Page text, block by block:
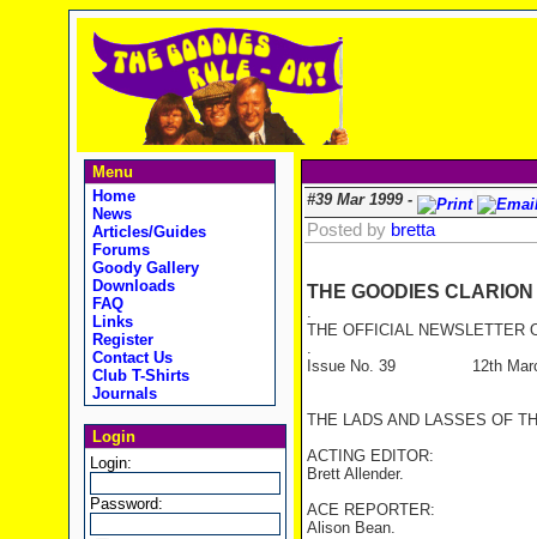
Menu
Home
News
Articles/Guides
Forums
Goody Gallery
Downloads
FAQ
Links
Register
Contact Us
Club T-Shirts
Journals
Login
Login:
Password:
#39 Mar 1999 -
Posted by bretta
THE GOODIES
.
THE OFFICIAL NEWSLETTER
.
Issue No. 39 12th
THE LADS AND LASSES OF
ACTING EDITOR:
Brett Allender.
ACE REPORTER:
Alison Bean.